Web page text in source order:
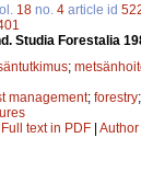
18 no. 4 article id
Studia Forestalia
;
management; forestry;
Full text in PDF | Author